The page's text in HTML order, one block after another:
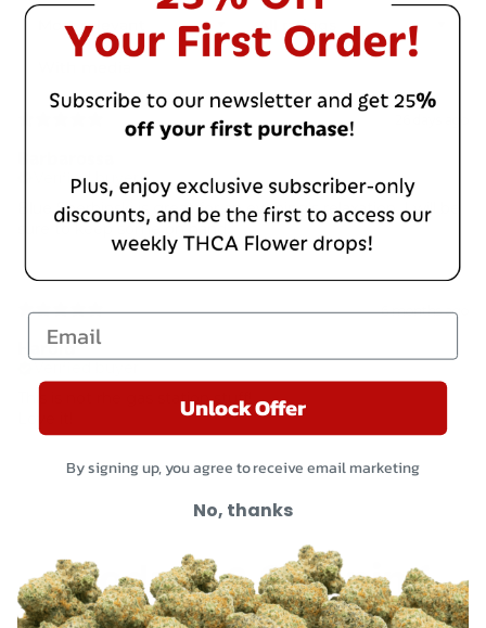
Verified buyer
Blue Sherbinski is great for an evening’s relaxation. I will be
sure to keep some on hand.
6 months ago
Harold
This is not rhe gas station stuff!
Product & Shipping
Email
Unlock Offer
By signing up, you agree to receive email marketing
No, thanks